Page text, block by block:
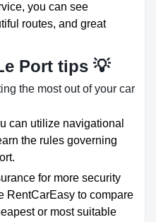
you can see
routes, and great
Port tips 💡
the most out of your car
can utilize navigational
the rules governing
for more security
RentCarEasy to compare
or most suitable